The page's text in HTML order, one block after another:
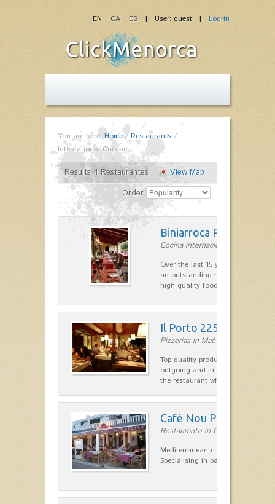
| User: guest | Log-in
EN CA ES
You are here: Home/Restaurants /
International Cuisine
Results 4 Restaurantes
View Map
Order
Biniarroca Restaurant
Cocina internacional in Sant Lluís
Over the last 15 years Biniarroca
an outstanding reputation for
high quality food.
Il Porto 225
Pizzerias in Maó
Top quality products and service
outgoing and informal, are the
the restaurant which opted for…
Cafè Nou Port
Restaurante in Cala'n Bosch
Mediterranean cuisine in Cala'n
Specialising in paella and rice